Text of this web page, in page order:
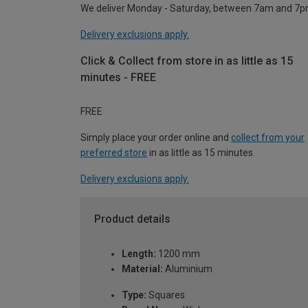
We deliver Monday - Saturday, between 7am and
Delivery exclusions apply.
Click & Collect from store in as little as 15
minutes - FREE
FREE
Simply place your order online and collect from your
preferred store in as little as 15 minutes.
Delivery exclusions apply.
Product details
Length: 1200 mm
Material: Aluminium
Type: Squares